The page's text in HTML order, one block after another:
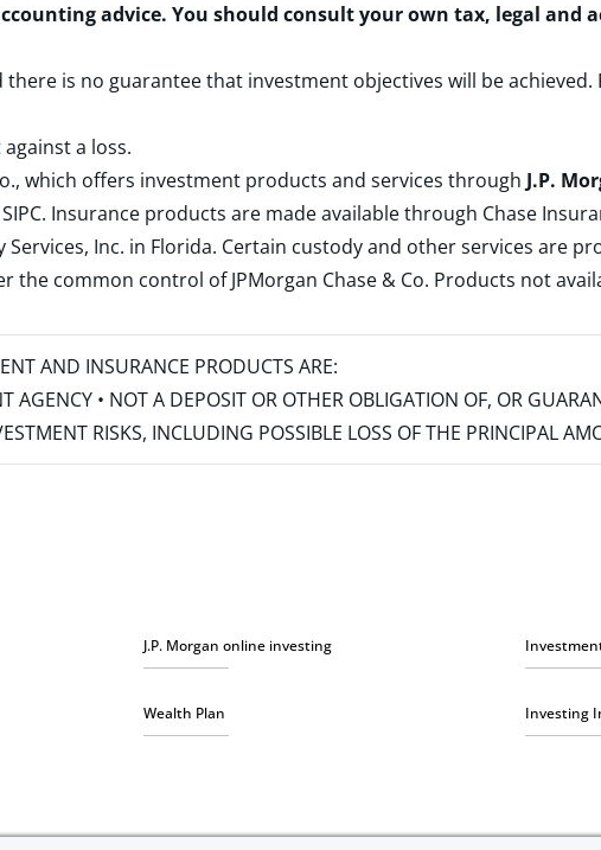
advice. You should consult your own tax, legal and
is no guarantee that investment objectives will be
a loss.
which offers investment products and services through J.P.
SIPC. Insurance products are made available through Chase
Inc. in Florida. Certain custody and other services are
the common control of JPMorgan Chase & Co. Products not
AND INSURANCE PRODUCTS ARE:
• NOT A DEPOSIT OR OTHER OBLIGATION OF, OR
RISKS, INCLUDING POSSIBLE LOSS OF THE PRINCIPAL
J.P. Morgan online investing
Wealth Plan Investing